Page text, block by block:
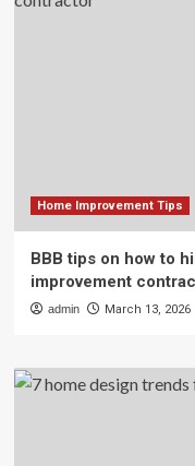
Home Improvement Tips
BBB tips on how to
improvement
admin March 13, 2026